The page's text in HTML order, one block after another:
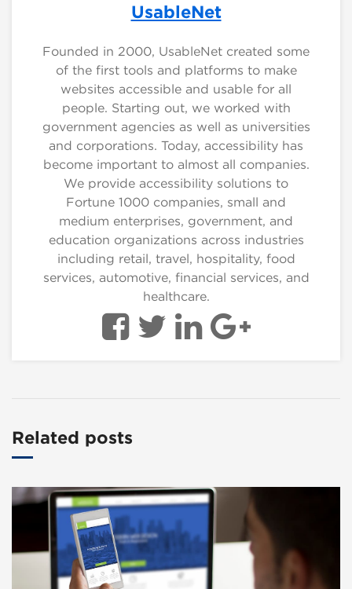
UsableNet
Founded in 2000, UsableNet created some
of the first tools and platforms to make
websites accessible and usable for all
people. Starting out, we worked with
government agencies as well as universities
and corporations. Today, accessibility has
become important to almost all companies.
We provide accessibility solutions to
Fortune 1000 companies, small and
medium enterprises, government, and
education organizations across industries
including retail, travel, hospitality, food
services, automotive, financial services, and
healthcare.
Related posts